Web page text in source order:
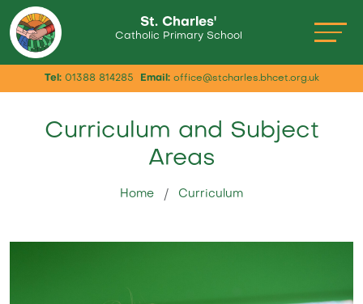
St. Charles'
Catholic Primary School
Tel: 01388 814285 Email:office@stcharles.bhcet.org.uk
Curriculum and Subject
Areas
Home Curriculum